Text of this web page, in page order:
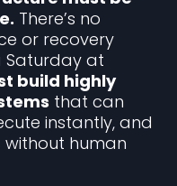
There’s no
or recovery
Saturday at
build highly
that can
instantly, and
human